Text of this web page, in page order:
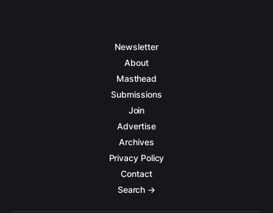
Newsletter
About
Masthead
Submissions
Join
Advertise
Archives
Privacy Policy
Contact
Search →